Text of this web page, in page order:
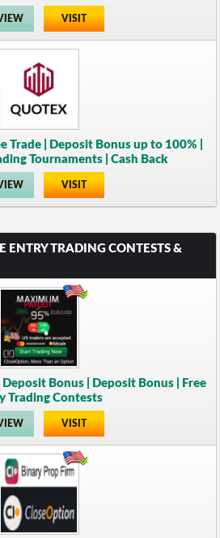
VISIT
Trade | Deposit Bonus up to 100% |
Tournaments | Cash Back
VISIT
ENTRY TRADING CONTESTS &
Bonus | Deposit Bonus | Free
Trading Contests
VISIT